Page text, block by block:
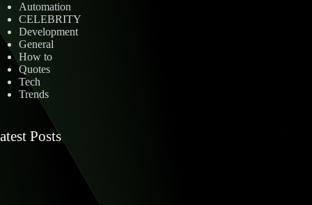
Automation
CELEBRITY
Development
General
How to
Quotes
Tech
Trends
Posts